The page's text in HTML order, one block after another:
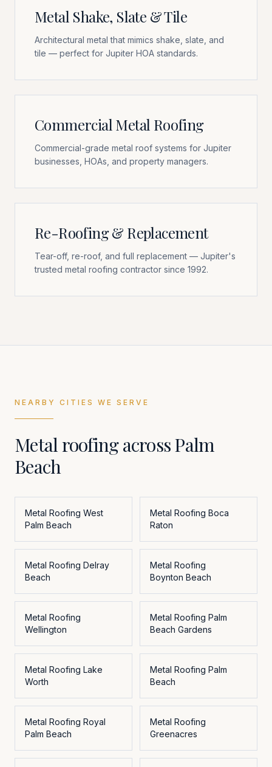
Metal Shake, Slate & Tile
Architectural metal that mimics shake, slate, and
tile — perfect for Jupiter HOA standards.
Commercial Metal Roofing
Commercial-grade metal roof systems for Jupiter
businesses, HOAs, and property managers.
Re-Roofing & Replacement
Tear-off, re-roof, and full replacement — Jupiter's
trusted metal roofing contractor since 1992.
NEARBY CITIES WE SERVE
Metal roofing acrossPalm
Beach
Metal Roofing West
Palm Beach
Metal Roofing Boca
Raton
Metal Roofing Delray
Beach
Metal Roofing
Boynton Beach
Metal Roofing
Wellington
Metal Roofing Palm
Beach Gardens
Metal Roofing Lake
Worth
Metal Roofing Palm
Beach
Metal Roofing Royal
Palm Beach
Metal Roofing
Greenacres